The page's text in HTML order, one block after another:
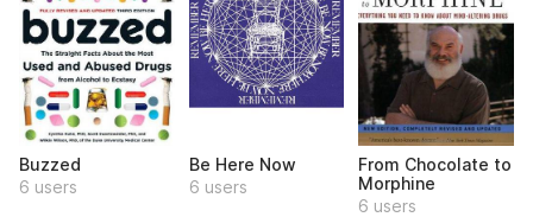
Buzzed
6 users
Be Here Now
6 users
From Chocolate to
Morphine
6 users